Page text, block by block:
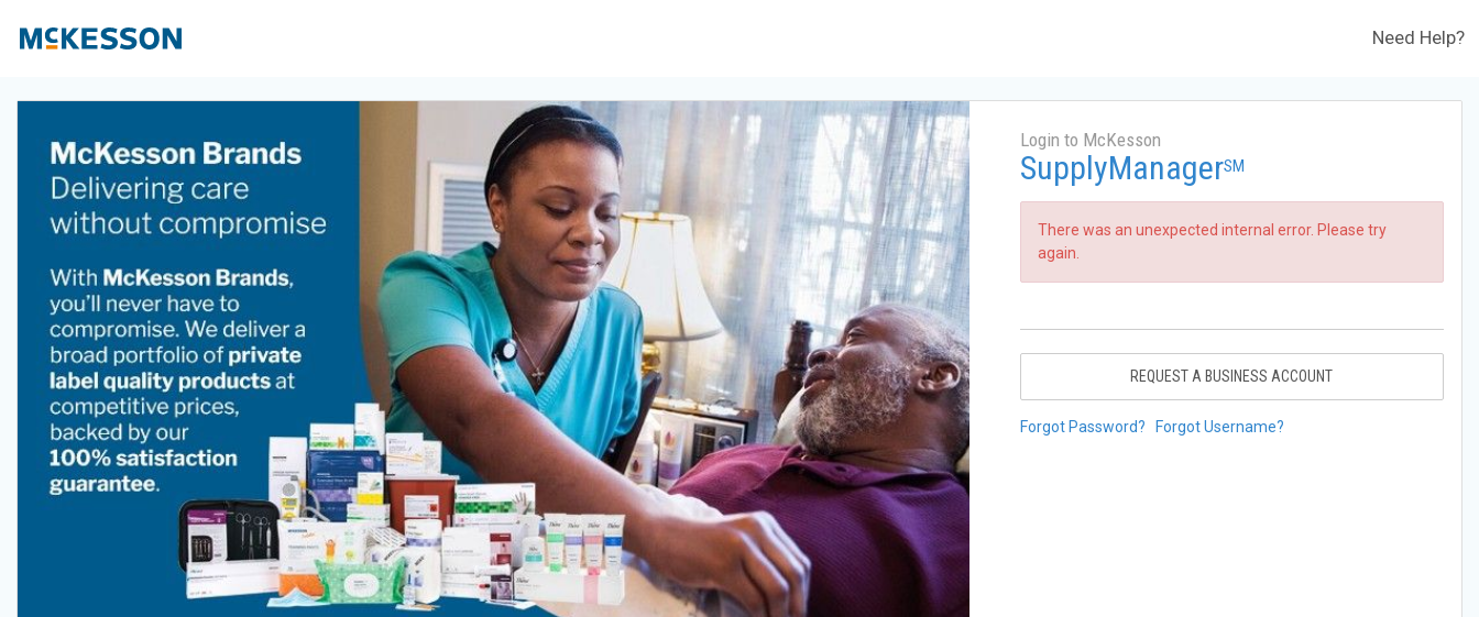
Need Help?
Login to McKesson
SupplyManagerSM
There was an unexpected internal error. Please try
again.
REQUEST A BUSINESS ACCOUNT
Forgot Password? Forgot Username?